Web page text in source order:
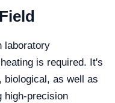
laboratory
is required. It's
biological, as well as
high-precision